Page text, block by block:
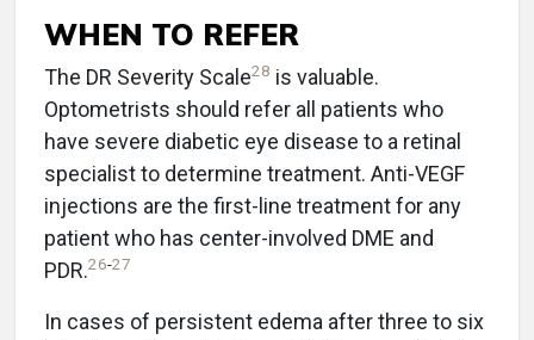
WHEN TO REFER
The DR Severity Scale28 is valuable.
Optometrists should refer all patients who
have severe diabetic eye disease to a retinal
specialist to determine treatment. Anti-VEGF
injections are the first-line treatment for any
patient who has center-involved DME and
PDR.26-27
In cases of persistent edema after three to six